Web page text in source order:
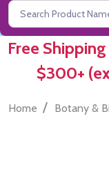
Search
Free
$300+
Home / Botany &